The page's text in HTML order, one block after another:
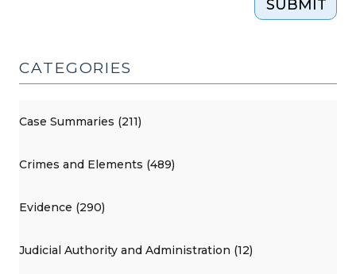
SUBMIT
CATEGORIES
Case Summaries (211)
Crimes and Elements (489)
Evidence (290)
Judicial Authority and Administration (12)